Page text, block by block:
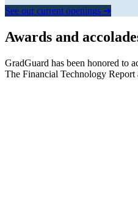
See our current openings ➜
Awards and
GradGuard has been honored to
The Financial Technology Report